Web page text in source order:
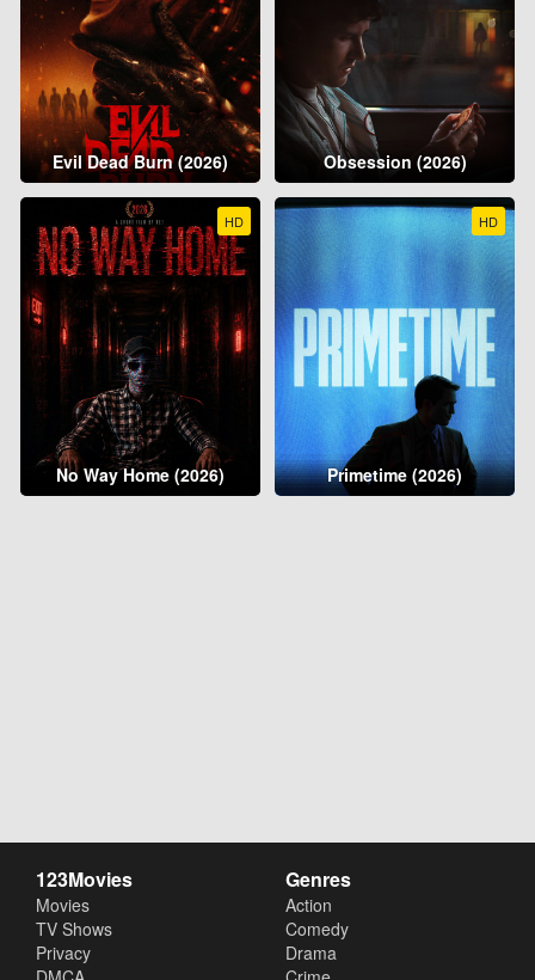
Evil Dead Burn (2026) Obsession (2026)
HD
No Way Home (2026)
HD
Primetime (2026)
123Movies
Movies
TV Shows
Privacy
Genres
Action
Comedy
Drama